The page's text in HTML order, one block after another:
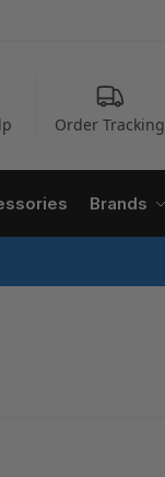
Order Tracking
Brands